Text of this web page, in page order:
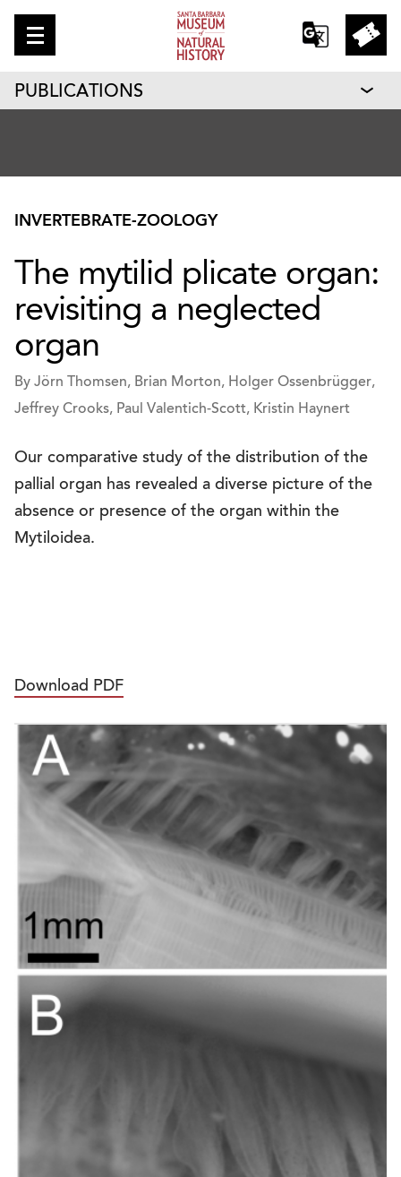
PUBLICATIONS
INVERTEBRATE-ZOOLOGY
The mytilid plicate organ:
revisiting a neglected
organ
By Jörn Thomsen, Brian Morton, Holger Ossenbrügger,
Jeffrey Crooks, Paul Valentich-Scott, Kristin Haynert
Our comparative study of the distribution of the
pallial organ has revealed a diverse picture of the
absence or presence of the organ within the
Mytiloidea.
Download PDF